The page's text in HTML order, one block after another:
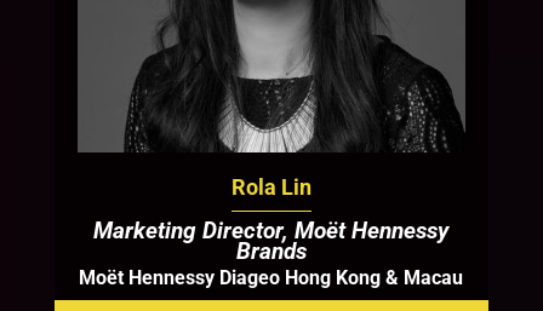
Rola Lin
Marketing Director, Moët Hennessy
Brands
Moët Hennessy Diageo Hong Kong & Macau